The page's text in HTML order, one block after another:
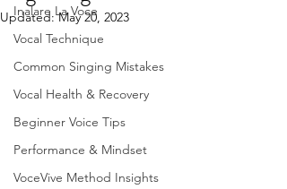
Inalare La Voce
Vocal Technique
Common Singing Mistakes
Vocal Health & Recovery
Beginner Voice Tips
Performance & Mindset
VoceVive Method Insights
Updated:May 20, 2023